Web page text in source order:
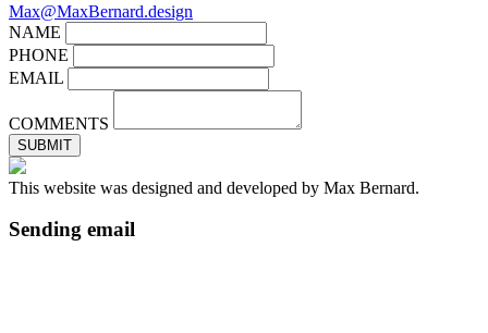
Max@MaxBernard.design
NAME
PHONE
EMAIL
COMMENTS
SUBMIT
This website was designed and developed by Max Bernard.
Sending email